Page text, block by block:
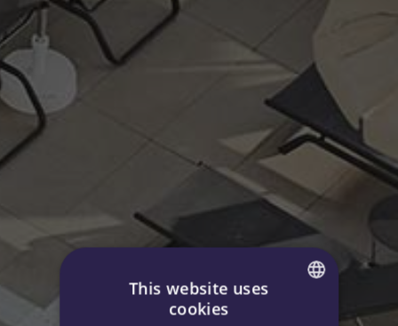
This website uses
cookies